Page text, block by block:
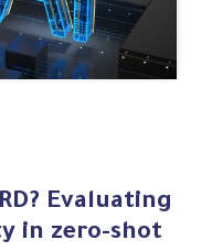
Evaluating
in zero-shot